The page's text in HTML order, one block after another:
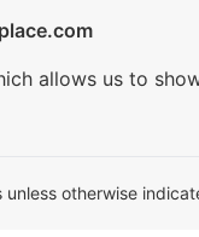
allows us to
otherwise